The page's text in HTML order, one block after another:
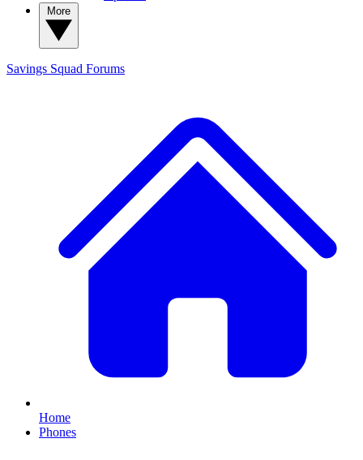
Savings Squad Forums
Home
Phones